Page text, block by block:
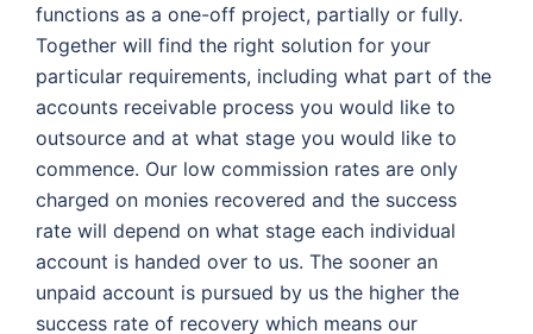
functions as a one-off project, partially or fully.
Together will find the right solution for your
particular requirements, including what part of the
accounts receivable process you would like to
outsource and at what stage you would like to
commence. Our low commission rates are only
charged on monies recovered and the success
rate will depend on what stage each individual
account is handed over to us. The sooner an
unpaid account is pursued by us the higher the
success rate of recovery which means our